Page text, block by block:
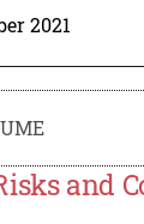
2021
and